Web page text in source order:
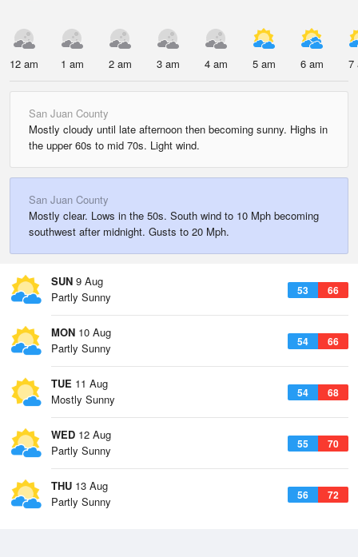
12 am 1 am 2 am 3 am 4 am 5 am 6 am 7
San Juan County
Mostly cloudy until late afternoon then becoming sunny. Highs in
the upper 60s to mid 70s. Light wind.
San Juan County
Mostly clear. Lows in the 50s. South wind to 10 Mph becoming
southwest after midnight. Gusts to 20 Mph.
SUN 9 Aug
53 66
Partly Sunny
MON 10 Aug
54 66
Partly Sunny
TUE 11 Aug
54 68
Mostly Sunny
WED 12 Aug
55 70
Partly Sunny
THU 13 Aug
56 72
Partly Sunny